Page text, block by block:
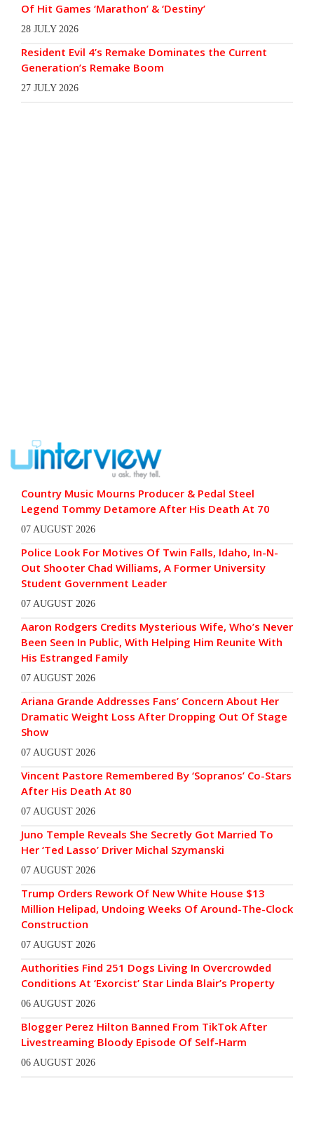
Of Hit Games ‘Marathon’ & ‘Destiny’
28 JULY 2026
Resident Evil 4’s Remake Dominates the Current
Generation’s Remake Boom
27 JULY 2026
Country Music Mourns Producer & Pedal Steel
Legend Tommy Detamore After His Death At 70
07 AUGUST 2026
Police Look For Motives Of Twin Falls, Idaho, In-N-
Out Shooter Chad Williams, A Former University
Student Government Leader
07 AUGUST 2026
Aaron Rodgers Credits Mysterious Wife, Who’s Never
Been Seen In Public, With Helping Him Reunite With
His Estranged Family
07 AUGUST 2026
Ariana Grande Addresses Fans’ Concern About Her
Dramatic Weight Loss After Dropping Out Of Stage
Show
07 AUGUST 2026
Vincent Pastore Remembered By ‘Sopranos’ Co-Stars
After His Death At 80
07 AUGUST 2026
Juno Temple Reveals She Secretly Got Married To
Her ‘Ted Lasso’ Driver Michal Szymanski
07 AUGUST 2026
Trump Orders Rework Of New White House $13
Million Helipad, Undoing Weeks Of Around-The-Clock
Construction
07 AUGUST 2026
Authorities Find 251 Dogs Living In Overcrowded
Conditions At ‘Exorcist’ Star Linda Blair’s Property
06 AUGUST 2026
Blogger Perez Hilton Banned From TikTok After
Livestreaming Bloody Episode Of Self-Harm
06 AUGUST 2026